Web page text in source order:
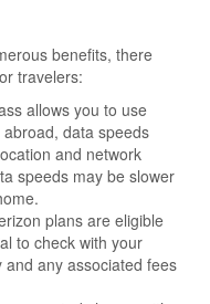
benefits, there
travelers:
allows you to use
data speeds
and network
speeds may be slower
plans are eligible
to check with your
any associated fees